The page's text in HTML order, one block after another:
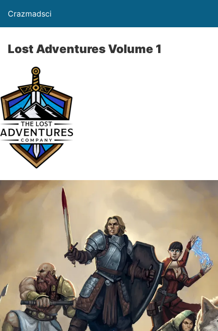
Crazmadsci
Lost Adventures Volume 1